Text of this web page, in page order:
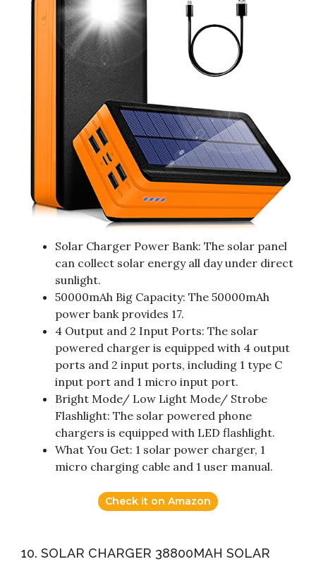
Solar Charger Power Bank: The solar panel
can collect solar energy all day under direct
sunlight.
50000mAh Big Capacity: The 50000mAh
power bank provides 17.
4 Output and 2 Input Ports: The solar
powered charger is equipped with 4 output
ports and 2 input ports, including 1 type C
input port and 1 micro input port.
Bright Mode/ Low Light Mode/ Strobe
Flashlight: The solar powered phone
chargers is equipped with LED flashlight.
What You Get: 1 solar power charger, 1
micro charging cable and 1 user manual.
Check it on Amazon
10. SOLAR CHARGER 38800MAH SOLAR